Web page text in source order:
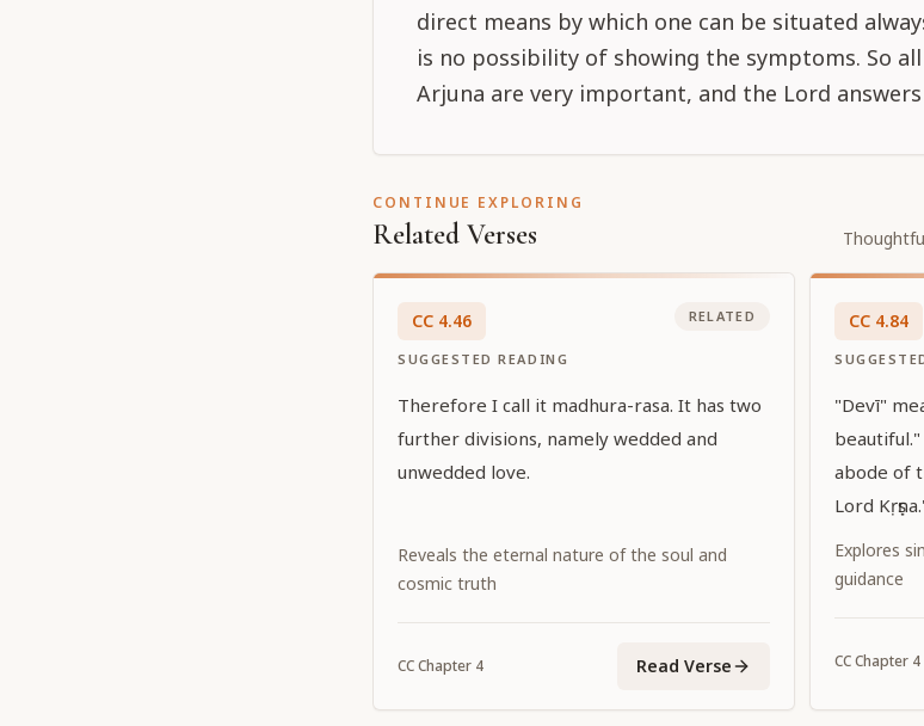
direct means by which one can be situated
is no possibility of showing the symptoms. So
Arjuna are very important, and the Lord
CONTINUE EXPLORING
Related Verses
CC 4.46
SUGGESTED READING
RELATED
Therefore I call it madhura-rasa. It has two
further divisions, namely wedded and
unwedded love.
Reveals the eternal nature of the soul and
cosmic truth
CCChapter 4 Read Verse
CC 4.84
"Devī"
abode of
Lord
Explores
guidance
CCChapter 4